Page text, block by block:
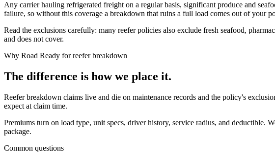
Any carrier hauling refrigerated freight on a regular basis, significant produce and
failure, so without this coverage a breakdown that ruins a full load comes out of your
Read the exclusions carefully: many reefer policies also exclude fresh seafood,
and does not cover.
Why Road Ready for reefer breakdown
The difference is how we place it.
Reefer breakdown claims live and die on maintenance records and the policy's
expect at claim time.
Premiums turn on load type, unit specs, driver history, service radius, and deductible.
package.
Common questions